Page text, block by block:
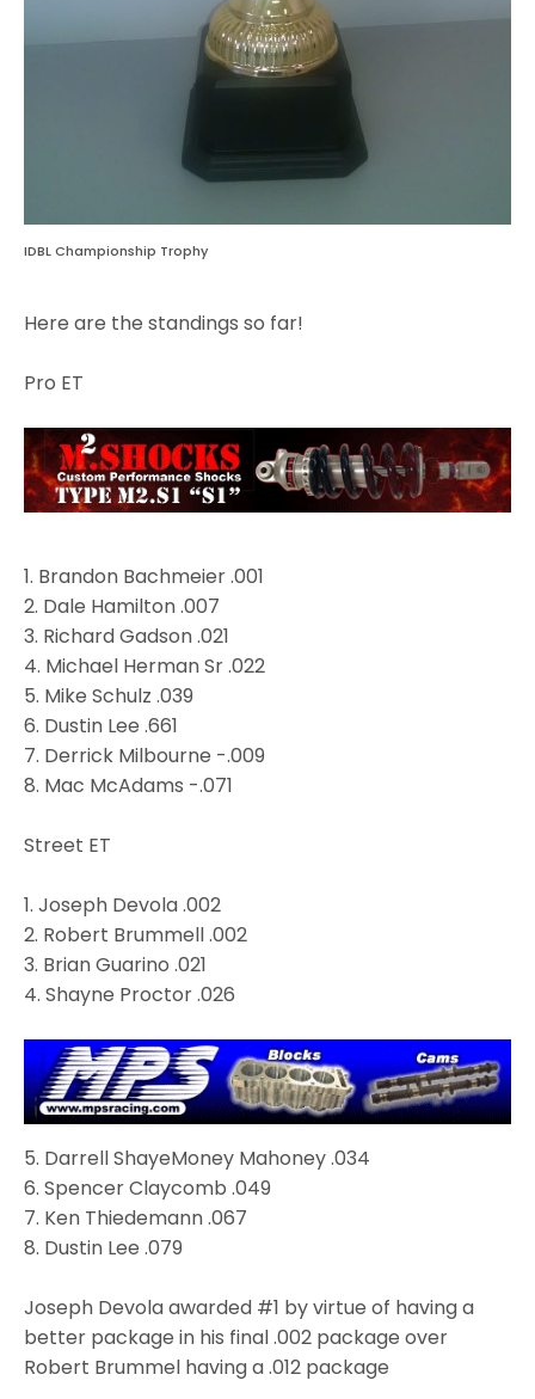
IDBL Championship Trophy
Here are the standings so far!
Pro ET
1. Brandon Bachmeier.001
2. Dale Hamilton .007
3. Richard Gadson.021
4. Michael Herman Sr .022
5. Mike Schulz .039
6. Dustin Lee .661
7. Derrick Milbourne -.009
8. Mac McAdams -.071
Street ET
1. Joseph Devola.002
2. Robert Brummell.002
3. Brian Guarino .021
4. Shayne Proctor.026
5. Darrell ShayeMoney Mahoney.034
6. Spencer Claycomb .049
7. Ken Thiedemann.067
8. Dustin Lee .079
Joseph Devola awarded #1 by virtue of having a
better package in his final .002 package over
Robert Brummel having a .012 package